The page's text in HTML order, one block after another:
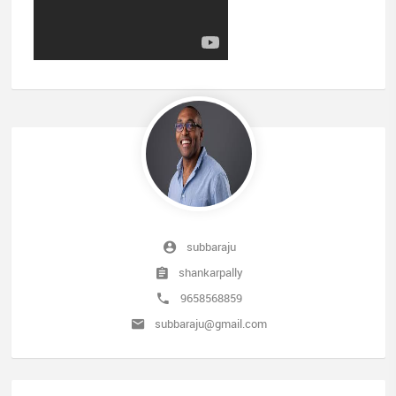
subbaraju
shankarpally
9658568859
subbaraju@gmail.com